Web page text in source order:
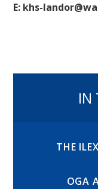
E: khs-
IN
THE
OGA